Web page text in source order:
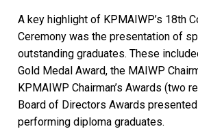
A key highlight of KPMAIWP’s 18th
Ceremony was the presentation of
outstanding graduates. These
Gold Medal Award, the MAIWP
KPMAIWP Chairman’s Awards (two
Board of Directors Awards
performing diploma graduates.